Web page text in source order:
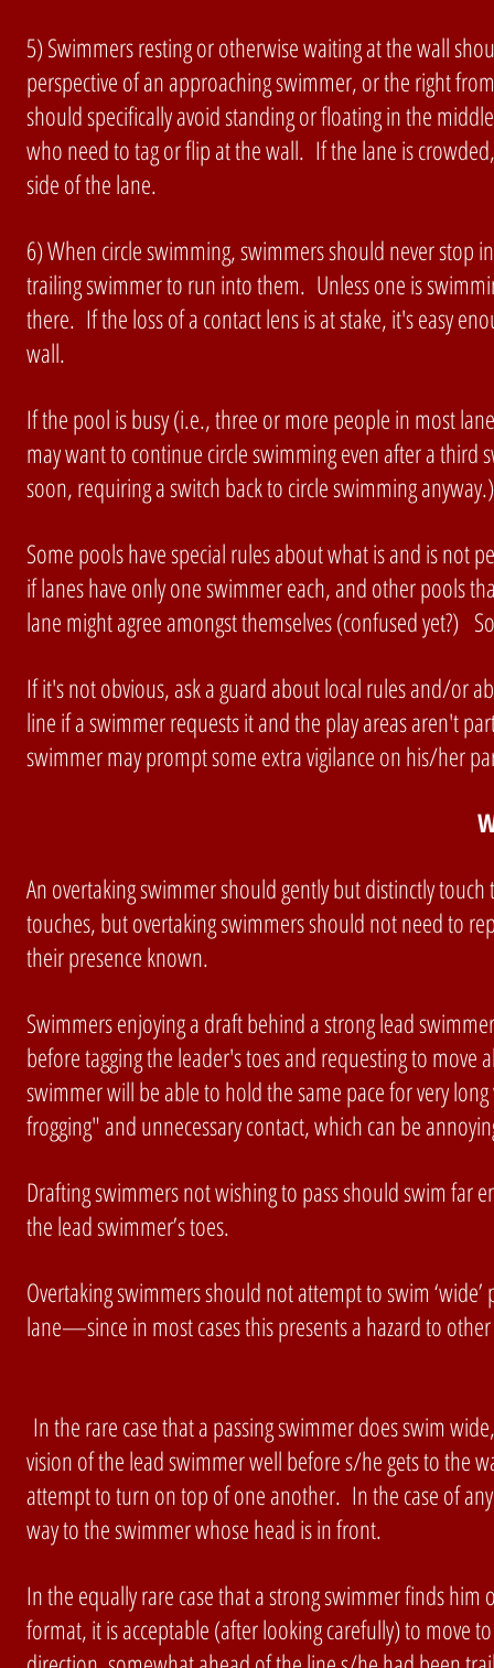
5) Swimmers resting or otherwise waiting at the wall
perspective of an approaching swimmer, or the right
should specifically avoid standing or floating in the
who need to tag or flip at the wall. If the lane is
side of the lane.
6) When circle swimming, swimmers should never stop
trailing swimmer to run into them. Unless one is
there. If the loss of a contact lens is at stake, it's easy
wall.
If the pool is busy (i.e., three or more people in most
may want to continue circle swimming even after a
soon, requiring a switch back to circle swimming
Some pools have special rules about what is and is not
if lanes have only one swimmer each, and other pools
lane might agree amongst themselves (confused yet?)
If it's not obvious, ask a guard about local rules and/or
line if a swimmer requests it and the play areas aren't
swimmer may prompt some extra vigilance on his/her
An overtaking swimmer should gently but distinctly
touches, but overtaking swimmers should not need to
their presence known.
Swimmers enjoying a draft behind a strong lead
before tagging the leader's toes and requesting to
swimmer will be able to hold the same pace for very
frogging" and unnecessary contact, which can be
Drafting swimmers not wishing to pass should swim far
the lead swimmer’s toes.
Overtaking swimmers should not attempt to swim
lane—since in most cases this presents a hazard to
In the rare case that a passing swimmer does swim
vision of the lead swimmer well before s/he gets to the
attempt to turn on top of one another. In the case of
way to the swimmer whose head is in front.
In the equally rare case that a strong swimmer finds
format, it is acceptable (after looking carefully) to move